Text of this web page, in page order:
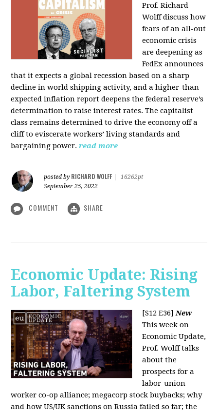
Prof. Richard
Wolff discuss how
fears of an all-out
economic crisis
are deepening as
FedEx announces
that it expects a global recession based on a sharp
decline in world shipping activity, and a higher-than
expected inflation report deepens the federal reserve’s
determination to raise interest rates. The capitalist
class remains determined to drive the economy off a
cliff to eviscerate workers’ living standards and
bargaining power. read more
posted by RICHARD WOLFF
16262pt
September 25, 2022
COMMENT SHARE
Economic Update: Rising
Labor, Faltering System
[S12 E36]New
This week on
Economic Update,
Prof. Wolff talks
about the
prospects for a
labor-union-
worker co-op alliance; megacorp stock buybacks; why
and how US/UK sanctions on Russia failed so far; the